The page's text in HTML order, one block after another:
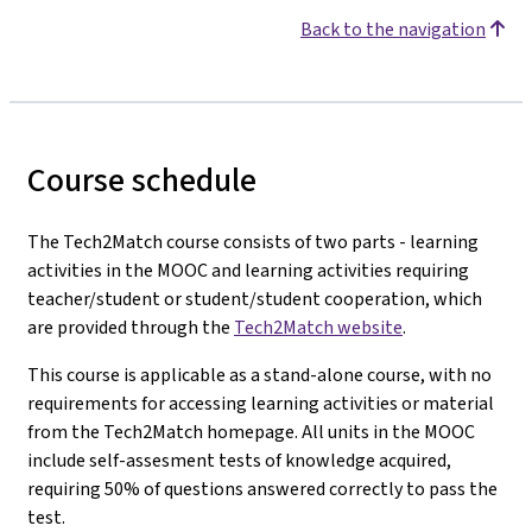
Back to the navigation
Course schedule
The Tech2Match course consists of two parts - learning
activities in the MOOC and learning activities requiring
teacher/student or student/student cooperation, which
are provided through the Tech2Match website.
This course is applicable as a stand-alone course, with no
requirements for accessing learning activities or material
from the Tech2Match homepage. All units in the MOOC
include self-assesment tests of knowledge acquired,
requiring 50% of questions answered correctly to pass the
test.